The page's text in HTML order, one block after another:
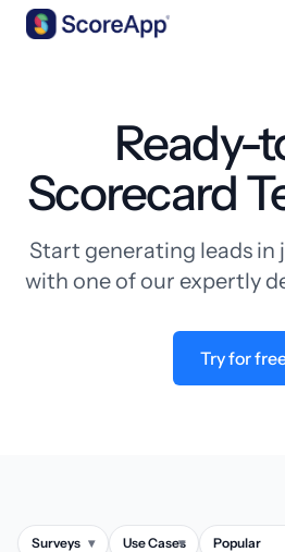
Ready-
Scorecard
Start generating leads in
with one of our expertly
Try for
Surveys ▾ Use Cases
▾ Popular